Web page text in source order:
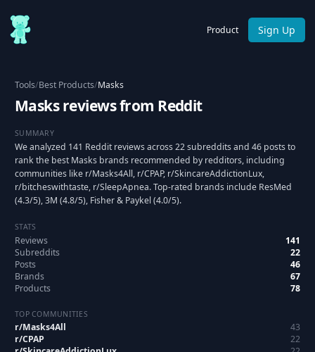
Product Sign Up
Tools/Best Products/Masks
Masks reviews from Reddit
SUMMARY
We analyzed 141 Reddit reviews across 22 subreddits and 46 posts to
rank the best Masks brands recommended by redditors, including
communities like r/Masks4All, r/CPAP, r/SkincareAddictionLux,
r/bitcheswithtaste, r/SleepApnea. Top-rated brands include ResMed
(4.3/5), 3M (4.8/5), Fisher & Paykel (4.0/5).
STATS
Reviews
141
Subreddits
22
Posts
46
Brands
67
Products
78
TOP COMMUNITIES
r/Masks4All
43
r/CPAP
22